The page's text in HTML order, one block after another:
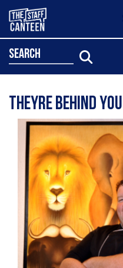
search
theyre behind you